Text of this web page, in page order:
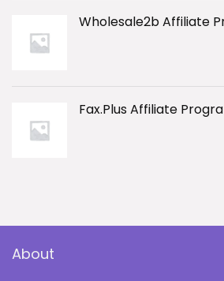
Wholesale2b Affiliate
Fax.Plus Affiliate
About